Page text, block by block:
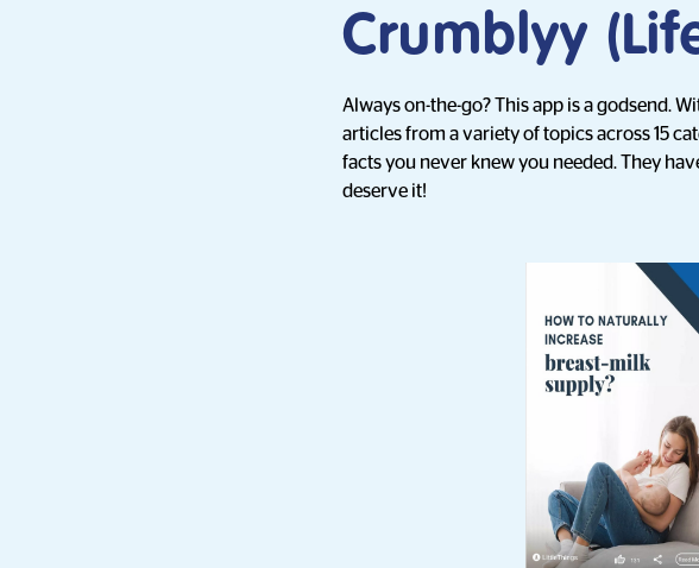
Crumblyy
Always on-the-go? This app is a godsend.
articles from a variety of topics across 15
facts you never knew you needed. They
deserve it!